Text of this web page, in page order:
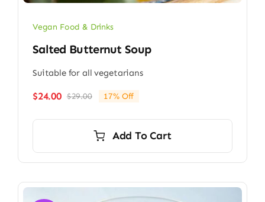
Vegan Food & Drinks
Salted Butternut Soup
Suitable for all vegetarians
$29.00Original
$29.00.
$24.00
Current
$24.00.
17% Off
Add To Cart